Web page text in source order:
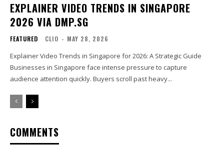
EXPLAINER VIDEO TRENDS IN SINGAPORE
2026 VIA DMP.SG
FEATURED CLIO - MAY 28, 2026
Explainer Video Trends in Singapore for 2026: A Strategic Guide
Businesses in Singapore face intense pressure to capture
audience attention quickly. Buyers scroll past heavy...
COMMENTS